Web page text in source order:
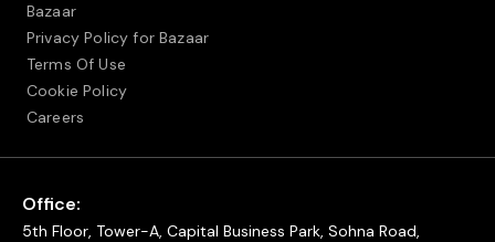
Bazaar
Privacy Policy for Bazaar
Terms Of Use
Cookie Policy
Careers
Office:
5th Floor, Tower-A, Capital Business Park, Sohna Road,